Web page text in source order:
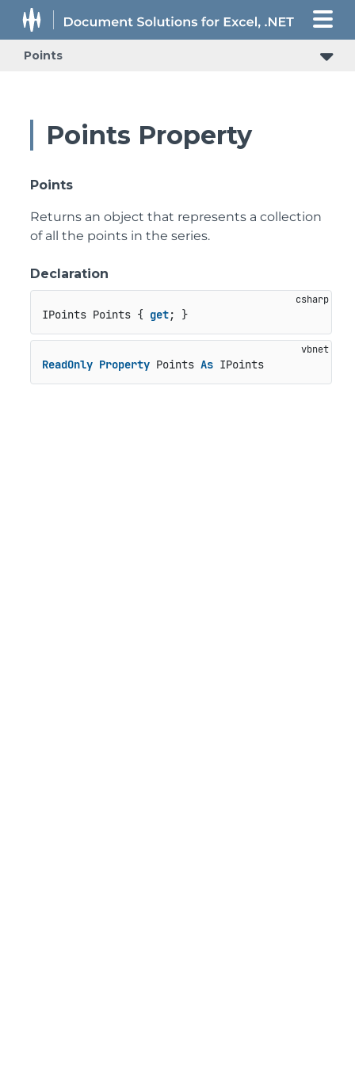
Points
Points Property
Points
Returns an object that represents a collection
of all the points in the series.
Declaration
IPoints Points { get; }
ReadOnly Property Points As IPoints